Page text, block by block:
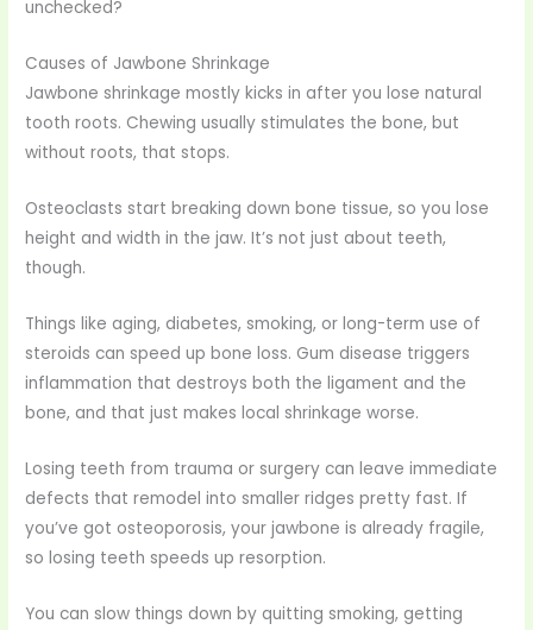
unchecked?
Causes of Jawbone Shrinkage
Jawbone shrinkage mostly kicks in after you lose natural
tooth roots. Chewing usually stimulates the bone, but
without roots, that stops.
Osteoclasts start breaking down bone tissue, so you lose
height and width in the jaw. It’s not just about teeth,
though.
Things like aging, diabetes, smoking, or long-term use of
steroids can speed up bone loss. Gum disease triggers
inflammation that destroys both the ligament and the
bone, and that just makes local shrinkage worse.
Losing teeth from trauma or surgery can leave immediate
defects that remodel into smaller ridges pretty fast. If
you’ve got osteoporosis, your jawbone is already fragile,
so losing teeth speeds up resorption.
You can slow things down by quitting smoking, getting